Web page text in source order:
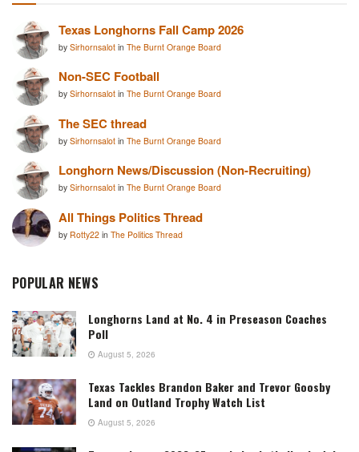
Texas Longhorns Fall Camp 2026
by Sirhornsalot in The Burnt Orange Board
Non-SEC Football
by Sirhornsalot in The Burnt Orange Board
The SEC thread
by Sirhornsalot in The Burnt Orange Board
Longhorn News/Discussion (Non-Recruiting)
by Sirhornsalot in The Burnt Orange Board
All Things Politics Thread
by Rotty22 in The Politics Thread
POPULAR NEWS
Longhorns Land at No. 4 in Preseason Coaches
Poll
August 5, 2026
Texas Tackles Brandon Baker and Trevor Goosby
Land on Outland Trophy Watch List
August 5, 2026